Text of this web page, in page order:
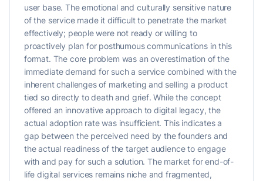
user base. The emotional and culturally sensitive nature
of the service made it difficult to penetrate the market
effectively; people were not ready or willing to
proactively plan for posthumous communications in this
format. The core problem was an overestimation of the
immediate demand for such a service combined with the
inherent challenges of marketing and selling a product
tied so directly to death and grief. While the concept
offered an innovative approach to digital legacy, the
actual adoption rate was insufficient. This indicates a
gap between the perceived need by the founders and
the actual readiness of the target audience to engage
with and pay for such a solution. The market for end-of-
life digital services remains niche and fragmented,